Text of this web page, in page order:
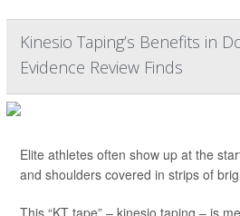
Kinesio Taping’s Benefits in
Evidence Review Finds
Elite athletes often show up at the
and shoulders covered in strips of